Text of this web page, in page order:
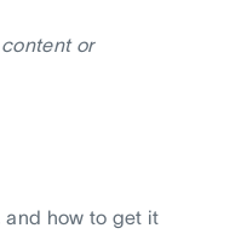
or
and how to get it